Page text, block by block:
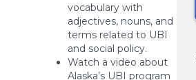
vocabulary with
adjectives, nouns, and
terms related to UBI
and social policy.
Watch a video about
Alaska’s UBI program